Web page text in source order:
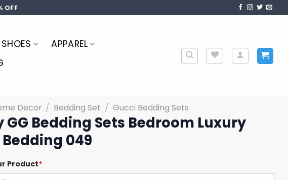
OFF
SHOES
APPAREL
Decor / Bedding Set / Gucci Bedding Sets
GG Bedding Sets Bedroom Luxury
049
Product*